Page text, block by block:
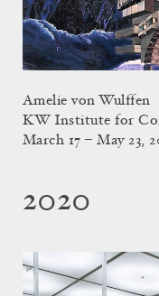
Amelie von Wulffen
KW Institute for
March 17 – May 23,
2020